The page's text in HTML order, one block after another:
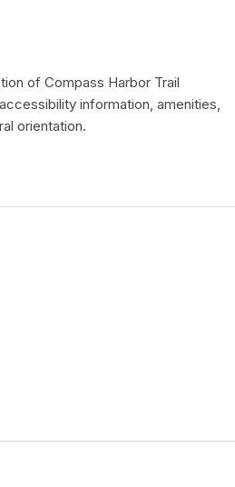
of Compass Harbor Trail
information, amenities,
orientation.